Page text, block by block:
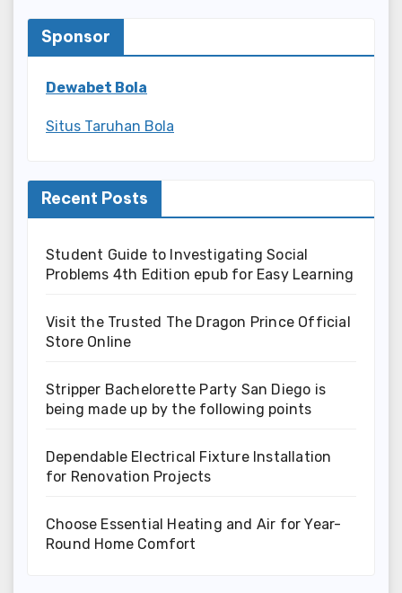
Sponsor
Dewabet Bola
Situs Taruhan Bola
Recent Posts
Student Guide to Investigating Social
Problems 4th Edition epub for Easy Learning
Visit the Trusted The Dragon Prince Official
Store Online
Stripper Bachelorette Party San Diego is
being made up by the following points
Dependable Electrical Fixture Installation
for Renovation Projects
Choose Essential Heating and Air for Year-
Round Home Comfort